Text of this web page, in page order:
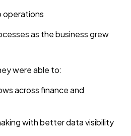
operations
as the business grew
were able to:
across finance and
with better data visibility